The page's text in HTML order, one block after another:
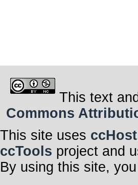
This text
Commons
This site uses ccHost
ccTools project and
By using this site,